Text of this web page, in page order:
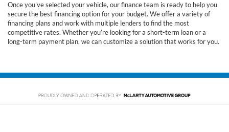
Once you've selected your vehicle, our finance team is ready to help you
secure the best financing option for your budget. We offer a variety of
financing plans and work with multiple lenders to find the most
competitive rates. Whether you’re looking for a short-term loan or a
long-term payment plan, we can customize a solution that works for you.